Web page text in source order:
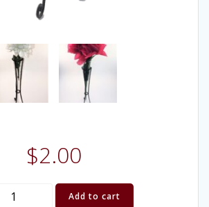
$2.00
Bud
Add to cart